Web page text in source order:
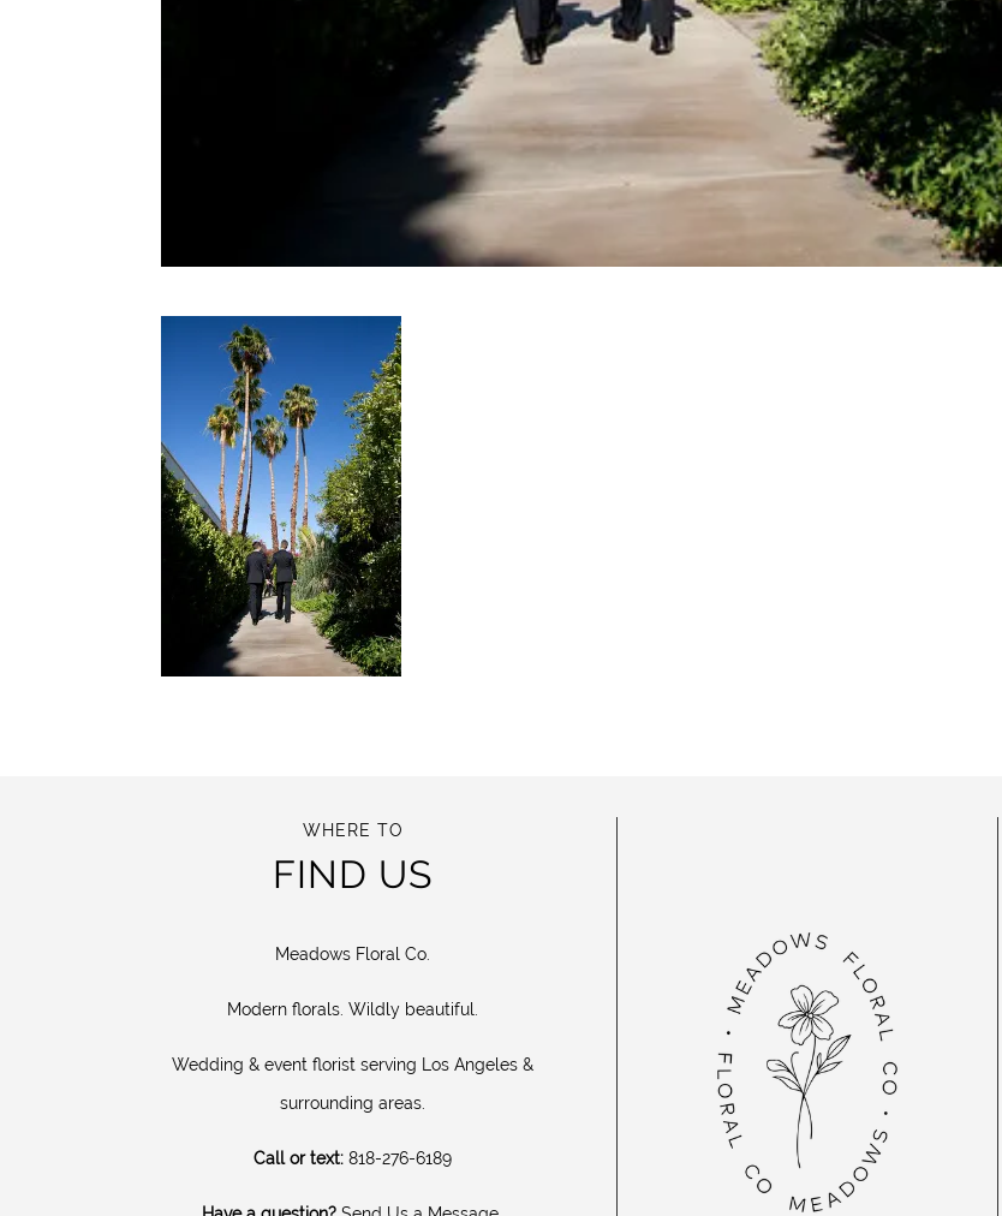
WHERE TO
FIND US
Meadows Floral Co.
Modern florals. Wildly beautiful.
Wedding & event florist serving Los Angeles &
surrounding areas.
Call or text: 818-276-6189